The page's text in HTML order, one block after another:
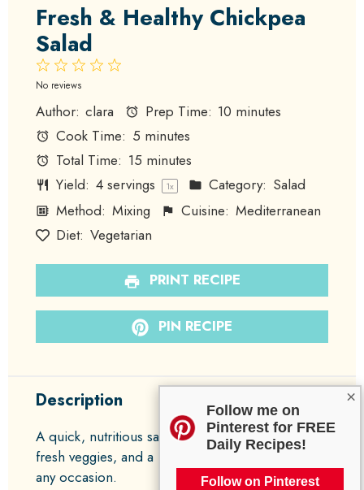
×
Follow me on
Pinterest for FREE
Daily Recipes!
Follow on Pinterest
Fresh & Healthy Chickpea
Salad
4
3
2
Stars
1
Star
No reviews
Author: clara Prep Time: 10 minutes
Cook Time: 5 minutes
Total Time: 15 minutes
Yield: 4servings 1x Category: Salad
Method: Mixing Cuisine: Mediterranean
Diet: Vegetarian
PRINT RECIPE
PIN RECIPE
Description
A quick, nutritious salad featuring chickpeas,
fresh veggies, and a light dressing, perfect for
any occasion.